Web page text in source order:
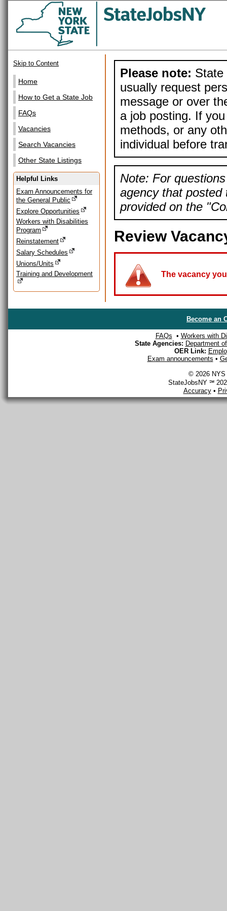
Skip to Content
Home
How to Get a State Job
FAQs
Vacancies
Search Vacancies
Other State Listings
Helpful Links
Exam Announcements for
the General Public
Explore Opportunities
Workers with Disabilities
Program
Reinstatement
Salary Schedules
Unions/Units
Training and Development
Please note: State
usually request
message or over
a job posting. If
methods, or any
individual before
Note: For
agency that posted
provided on the
Review
The vacancy
Become an
FAQs • Workers with
State Agencies: Department
OER Link:
Exam announcements •
© 2026 NYS
StateJobsNY ℠
Accuracy•